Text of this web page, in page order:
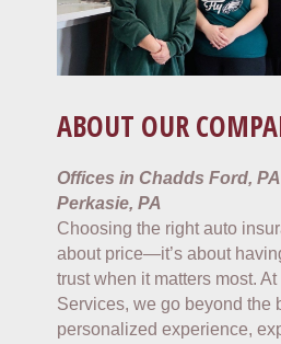
ABOUT OUR
Offices in Chadds Ford, PA
Perkasie, PA
Choosing the right auto
about price—it’s about
trust when it matters most.
Services, we go beyond the
personalized experience,